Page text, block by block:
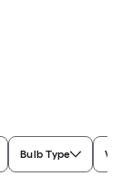
Bulb Type